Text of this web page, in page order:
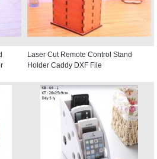
Laser Cut Remote Control Stand
Holder Caddy DXF File